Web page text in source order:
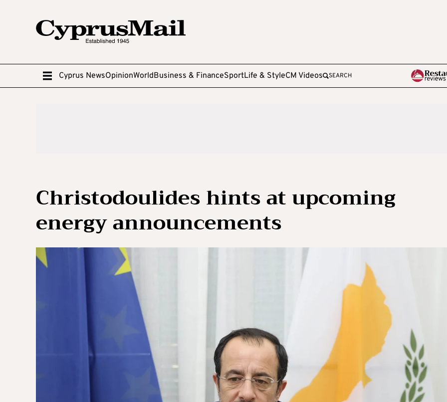
Cyprus NewsOpinionWorldBusiness & FinanceSportLife & StyleCM Videos SEARCH
Christodoulides hints at upcoming
energy announcements